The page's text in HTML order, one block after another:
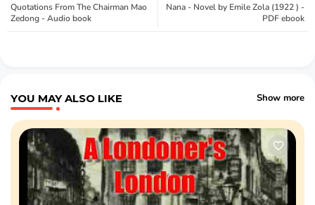
Nana - Novel by Emile Zola (1922 ) -
PDF ebook
Quotations From The Chairman Mao
Zedong - Audio book
YOU MAY ALSO LIKE Show more